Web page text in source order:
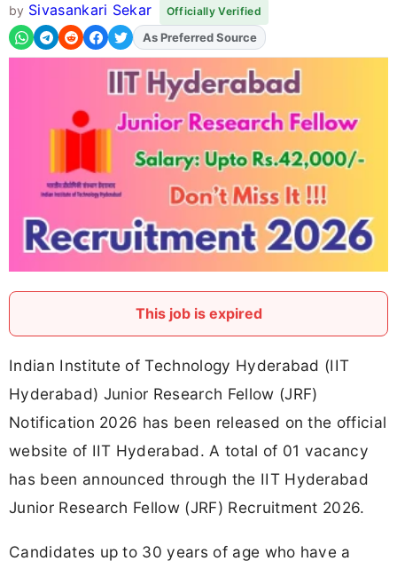
by Sivasankari Sekar Officially Verified
As Preferred Source
This job is expired
Indian Institute of Technology Hyderabad (IIT
Hyderabad) Junior Research Fellow (JRF)
Notification 2026 has been released on the official
website of IIT Hyderabad. A total of 01 vacancy
has been announced through the IIT Hyderabad
Junior Research Fellow (JRF) Recruitment 2026.
Candidates up to 30 years of age who have a